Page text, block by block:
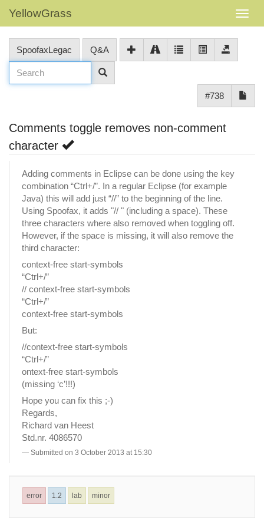
YellowGrass
SpoofaxLegac Q&A
#738
Comments toggle removes non-comment
character
Adding comments in Eclipse can be done using the key
combination “Ctrl+/”. In a regular Eclipse (for example
Java) this will add just “//” to the beginning of the line.
Using Spoofax, it adds "// " (including a space). These
three characters where also removed when toggling off.
However, if the space is missing, it will also remove the
third character:
context-free start-symbols
“Ctrl+/”
// context-free start-symbols
“Ctrl+/”
context-free start-symbols
But:
//context-free start-symbols
“Ctrl+/”
ontext-free start-symbols
(missing ‘c’!!!)
Hope you can fix this ;-)
Regards,
Richard van Heest
Std.nr. 4086570
Submitted on 3 October 2013 at 15:30
error 1.2 lab minor